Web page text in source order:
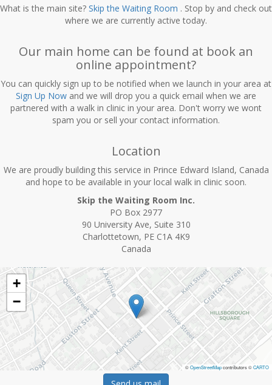
What is the main site? Skip the Waiting Room . Stop by and check out
where we are currently active today.
Our main home can be found at book an
online appointment?
You can quickly sign up to be notified when we launch in your area at
Sign Up Now and we will drop you a quick email when we are
partnered with a walk in clinic in your area. Don't worry we wont
spam you or sell your contact information.
Location
We are proudly building this service in Prince Edward Island, Canada
and hope to be available in your local walk in clinic soon.
Skip the Waiting Room Inc.
PO Box 2977
90 University Ave, Suite 310
Charlottetown, PE C1A 4K9
Canada
+
−
©OpenStreetMapcontributors ©CARTO